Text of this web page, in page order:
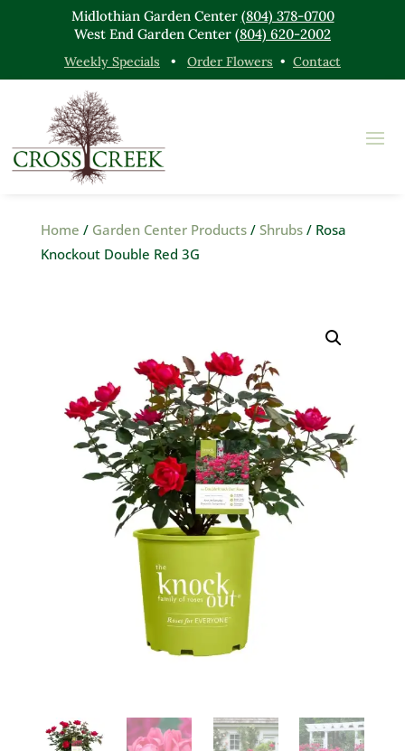
Midlothian Garden Center (804) 378-0700
West End Garden Center (804) 620-2002
Weekly Specials • Order Flowers • Contact
Home / Garden Center Products/ Shrubs/ Rosa
Knockout Double Red 3G